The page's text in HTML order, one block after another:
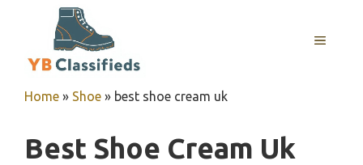
MENU
Home » Shoe » best shoe cream uk
Best Shoe Cream Uk